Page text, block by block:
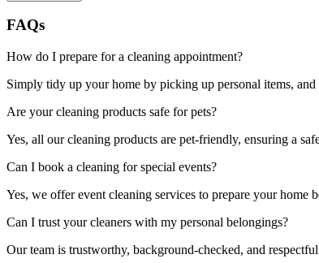
FAQs
How do I prepare for a cleaning appointment?
Simply tidy up your home by picking up personal items,
Are your cleaning products safe for pets?
Yes, all our cleaning products are pet-friendly, ensuring a
Can I book a cleaning for special events?
Yes, we offer event cleaning services to prepare your home
Can I trust your cleaners with my personal belongings?
Our team is trustworthy, background-checked, and